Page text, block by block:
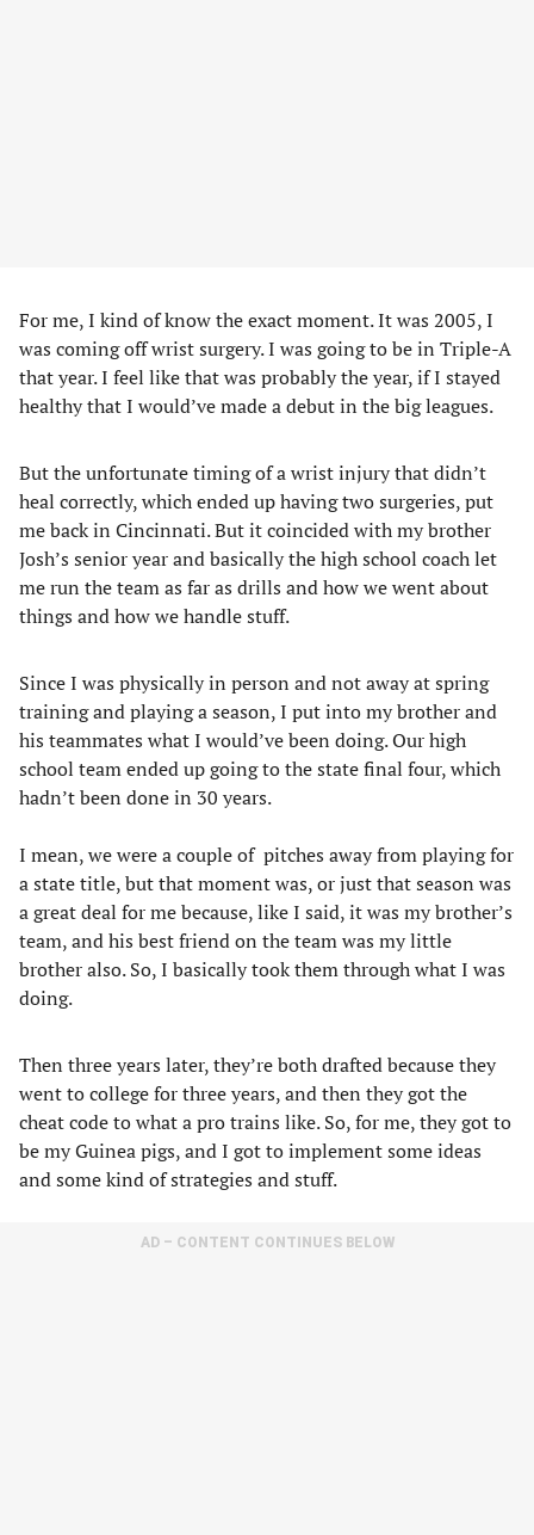
For me, I kind of know the exact moment. It was 2005, I
was coming off wrist surgery. I was going to be in Triple-A
that year. I feel like that was probably the year, if I stayed
healthy that I would’ve made a debut in the big leagues.
But the unfortunate timing of a wrist injury that didn’t
heal correctly, which ended up having two surgeries, put
me back in Cincinnati. But it coincided with my brother
Josh’s senior year and basically the high school coach let
me run the team as far as drills and how we went about
things and how we handle stuff.
Since I was physically in person and not away at spring
training and playing a season, I put into my brother and
his teammates what I would’ve been doing. Our high
school team ended up going to the state final four, which
hadn’t been done in 30 years.
I mean, we were a couple of pitches away from playing for
a state title, but that moment was, or just that season was
a great deal for me because, like I said, it was my brother’s
team, and his best friend on the team was my little
brother also. So, I basically took them through what I was
doing.
Then three years later, they’re both drafted because they
went to college for three years, and then they got the
cheat code to what a pro trains like. So, for me, they got to
be my Guinea pigs, and I got to implement some ideas
and some kind of strategies and stuff.
AD – CONTENT CONTINUES BELOW